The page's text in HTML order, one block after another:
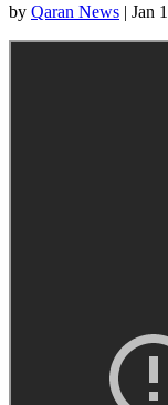
by Qaran News | Jan